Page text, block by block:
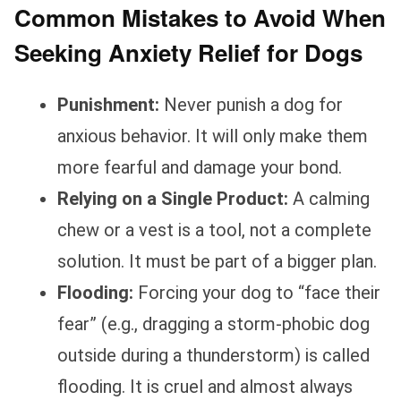
Common Mistakes to Avoid When
Seeking Anxiety Relief for Dogs
Punishment: Never punish a dog for
anxious behavior. It will only make them
more fearful and damage your bond.
Relying on a Single Product: A calming
chew or a vest is a tool, not a complete
solution. It must be part of a bigger plan.
Flooding: Forcing your dog to “face their
fear” (e.g., dragging a storm-phobic dog
outside during a thunderstorm) is called
flooding. It is cruel and almost always